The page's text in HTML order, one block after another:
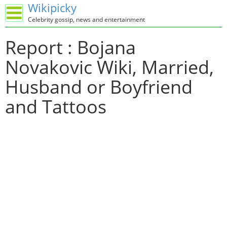
Wikipicky
Celebrity gossip, news and entertainment
Report : Bojana
Novakovic Wiki, Married,
Husband or Boyfriend
and Tattoos